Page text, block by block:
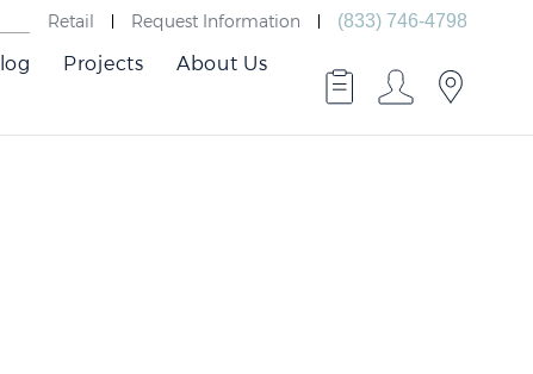
Retail Request Information (833) 746-4798
Projects About Us